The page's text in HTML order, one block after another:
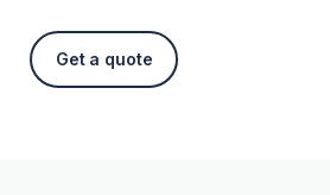
Get a quote